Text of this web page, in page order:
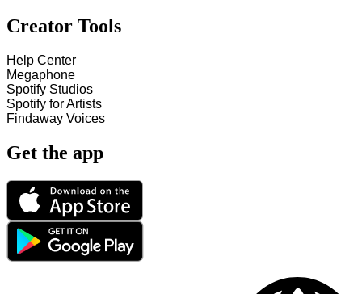
Creator Tools
Help Center
Megaphone
Spotify Studios
Spotify for Artists
Findaway Voices
Get the app